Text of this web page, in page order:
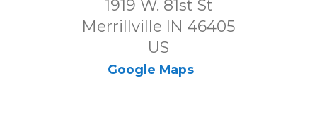
1919 W. 81st St
Merrillville IN 46405
US
Google Maps